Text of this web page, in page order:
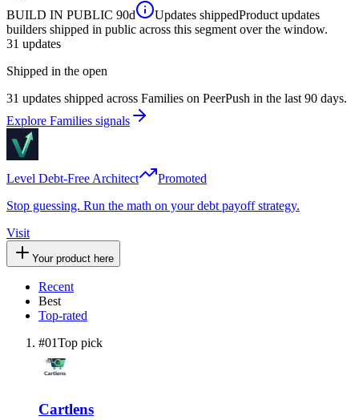
BUILD IN PUBLIC 90d Updates shippedProduct updates
builders shipped in public across this segment over the window.
31 updates
Shipped in the open
31 updates shipped across Families on PeerPush in the last 90 days.
Explore Families signals
Level Debt-Free Architect
Promoted
Stop guessing. Run the math on your debt payoff strategy.
Visit
Your product here
Recent
Best
Top-rated
#01Top pick
Cartlens